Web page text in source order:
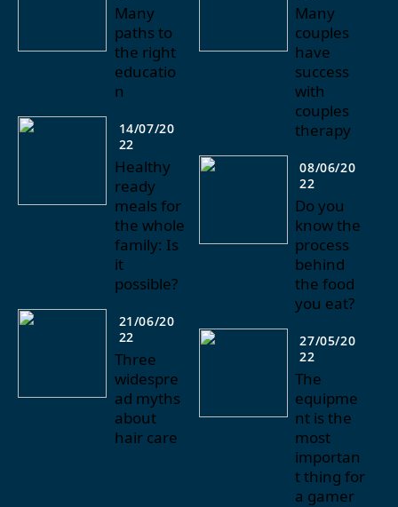
Many
paths to
the right
educatio
n
14/07/20
22
Healthy
ready
meals for
the whole
family: Is
it
possible?
21/06/20
22
Three
widespre
ad myths
about
hair care
Many
couples
have
success
with
couples
therapy
08/06/20
22
Do you
know the
process
behind
the food
you eat?
27/05/20
22
The
equipme
nt is the
most
importan
t thing for
a gamer